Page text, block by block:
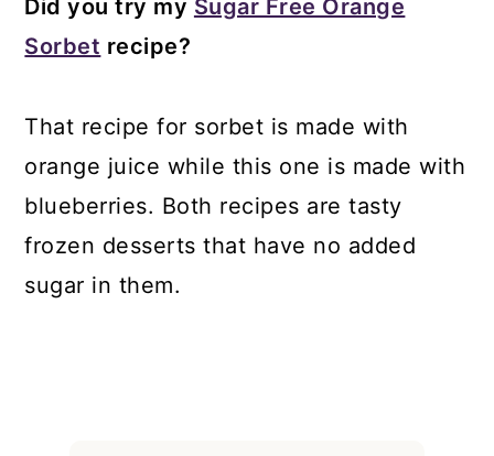
Did you try my Sugar Free Orange
Sorbet recipe?
That recipe for sorbet is made with
orange juice while this one is made with
blueberries. Both recipes are tasty
frozen desserts that have no added
sugar in them.